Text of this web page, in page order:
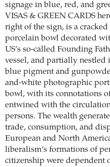
signage in blue, red, and
VISAS & GREEN CARDS
right of the sign, is a
porcelain bowl decorated
US’s so-called Founding
vessel, and partially
blue pigment and
and-white photographic
bowl, with its connotations
entwined with the
persons. The wealth
trade, consumption, and
European and North
liberalism’s formations of
citizenship were dependent